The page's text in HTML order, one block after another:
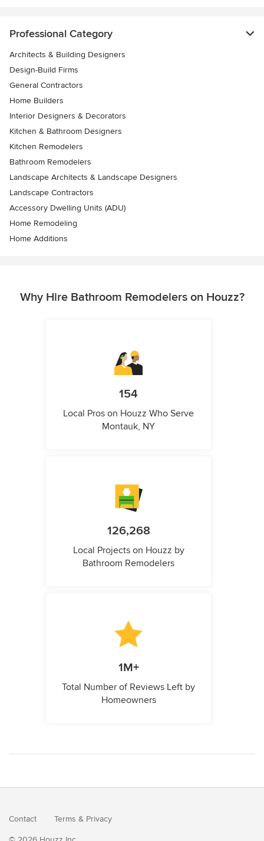
Professional Category
Architects & Building Designers
Design-Build Firms
General Contractors
Home Builders
Interior Designers & Decorators
Kitchen & Bathroom Designers
Kitchen Remodelers
Bathroom Remodelers
Landscape Architects & Landscape Designers
Landscape Contractors
Accessory Dwelling Units (ADU)
Home Remodeling
Home Additions
Why Hire Bathroom Remodelers on Houzz?
154
Local Pros on Houzz Who Serve
Montauk, NY
126,268
Local Projects on Houzz by
Bathroom Remodelers
1M+
Total Number of Reviews Left by
Homeowners
Contact Terms & Privacy